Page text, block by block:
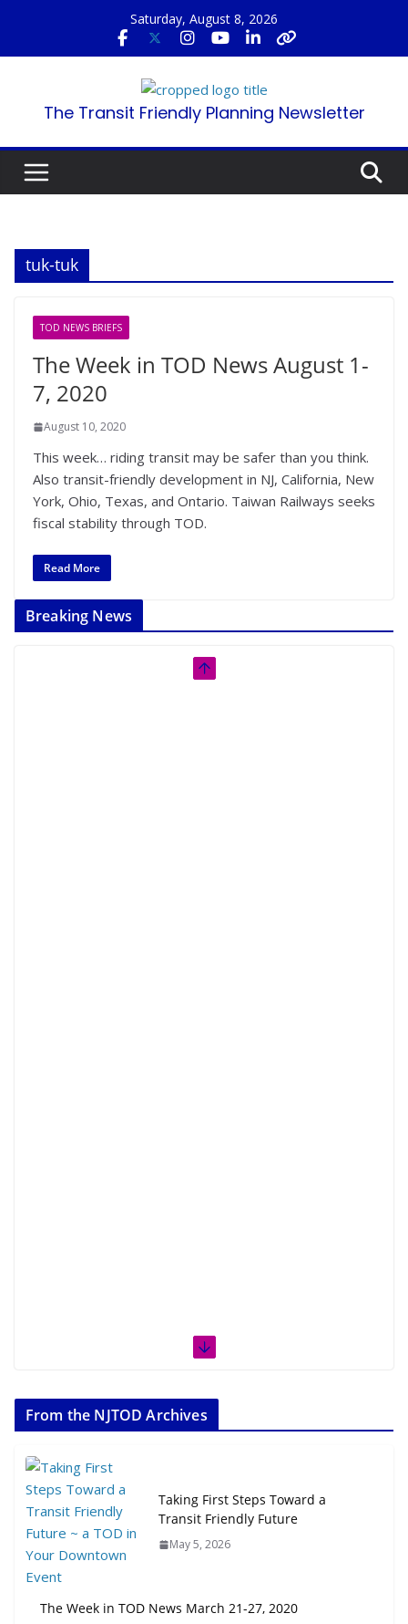
content
Saturday, August 8, 2026
The Transit Friendly Planning Newsletter
tuk-tuk
TOD NEWS BRIEFS
The Week in TOD News August 1-
7, 2020
August 10, 2020
This week… riding transit may be safer than you think.
Also transit-friendly development in NJ, California, New
York, Ohio, Texas, and Ontario. Taiwan Railways seeks
fiscal stability through TOD.
Read More
Breaking News
From the NJTOD Archives
Taking First Steps Toward a
Transit Friendly Future
May 5, 2026
The Week in TOD News March 21-27, 2020